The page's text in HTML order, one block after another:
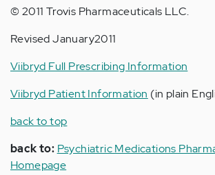
© 2011 Trovis Pharmaceuticals LLC.
Revised January2011
Viibryd Full Prescribing Information
Viibryd Patient Information (in plain
back to top
back to: Psychiatric Medications
Homepage